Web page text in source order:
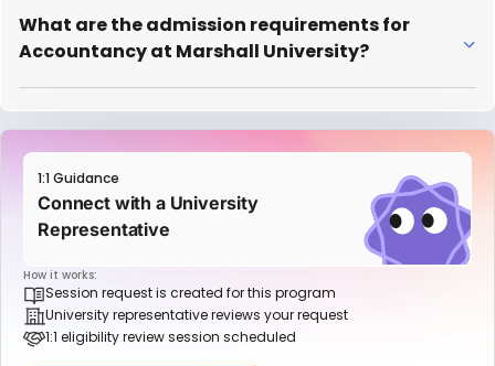
What are the admission requirements for
Accountancy at Marshall University?
1:1 Guidance
Connect with a University
Representative
How it works:
Session request is created for this program
University representative reviews your request
1:1 eligibility review session scheduled